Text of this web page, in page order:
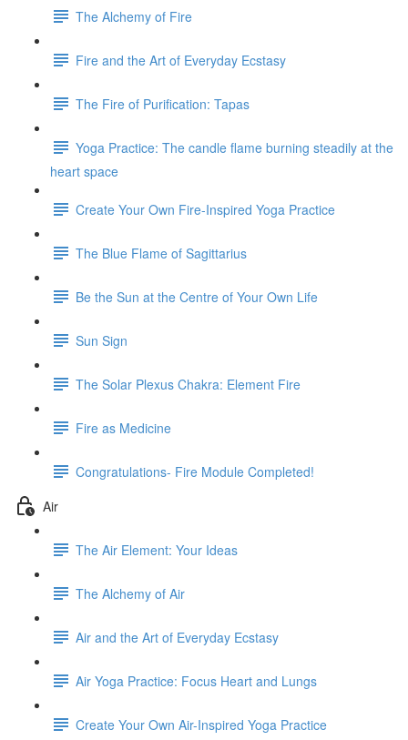
The Alchemy of Fire
Fire and the Art of Everyday Ecstasy
The Fire of Purification: Tapas
Yoga Practice: The candle flame burning steadily at the
heart space
Create Your Own Fire-Inspired Yoga Practice
The Blue Flame of Sagittarius
Be the Sun at the Centre of Your Own Life
Sun Sign
The Solar Plexus Chakra: Element Fire
Fire as Medicine
Congratulations- Fire Module Completed!
Air
The Air Element: Your Ideas
The Alchemy of Air
Air and the Art of Everyday Ecstasy
Air Yoga Practice: Focus Heart and Lungs
Create Your Own Air-Inspired Yoga Practice